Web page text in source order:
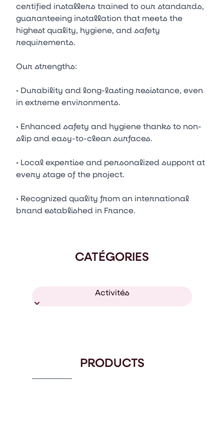
certified installers trained to our standards,
guaranteeing installation that meets the
highest quality, hygiene, and safety
requirements.
Our strengths:
• Durability and long-lasting resistance, even
in extreme environments.
• Enhanced safety and hygiene thanks to non-
slip and easy-to-clean surfaces.
• Local expertise and personalized support at
every stage of the project.
• Recognized quality from an international
brand established in France.
CATÉGORIES
Activités
PRODUCTS